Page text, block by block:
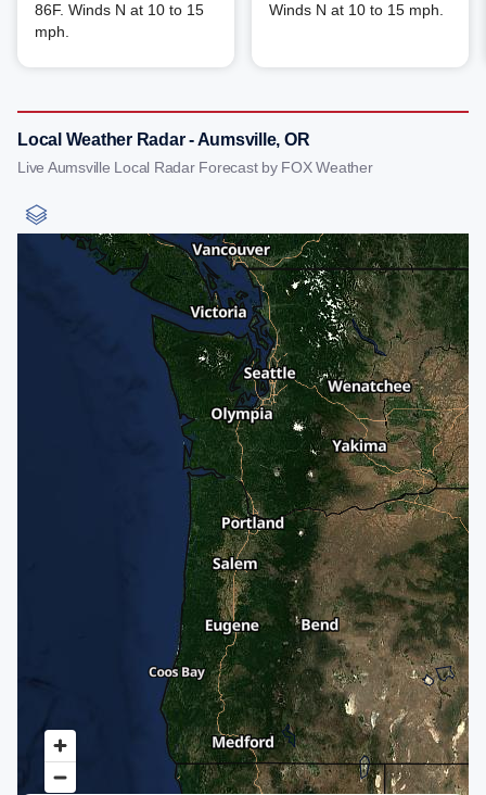
86F. Winds N at 10 to 15
mph.
Winds N at 10 to 15 mph.
Local Weather Radar - Aumsville, OR
Live Aumsville Local Radar Forecast by FOX Weather